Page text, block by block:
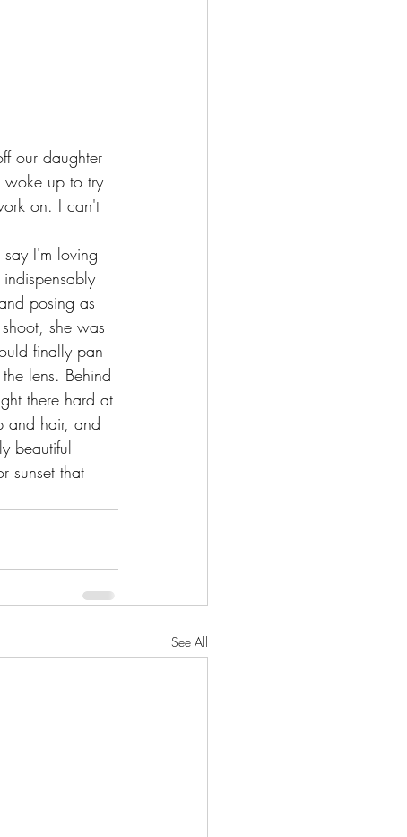
our daughter
up to try
on. I can't
I'm loving
posing as
she was
finally pan
lens. Behind
there hard at
and hair, and
beautiful
sunset that
See All